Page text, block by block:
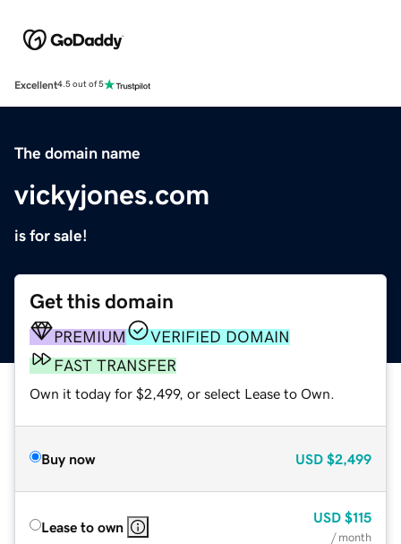
Excellent4.5 out of 5
The domain name
vickyjones.com
is for sale!
Get this domain
PREMIUM
VERIFIED DOMAIN
FAST TRANSFER
Own it today for $2,499, or select Lease to Own.
Buy now USD $2,499
Lease to own
USD $115
/ month